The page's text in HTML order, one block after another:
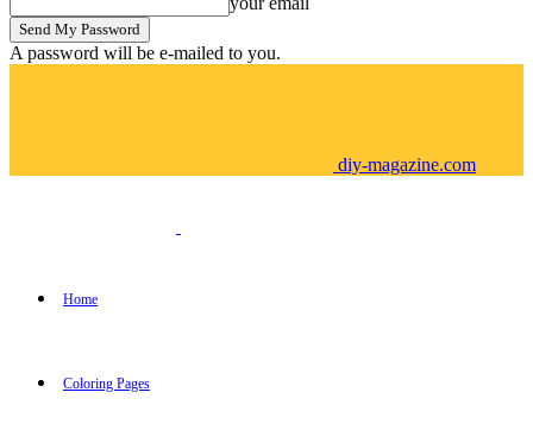
A password will be e-mailed to you.
diy-magazine.com
Home
Coloring Pages